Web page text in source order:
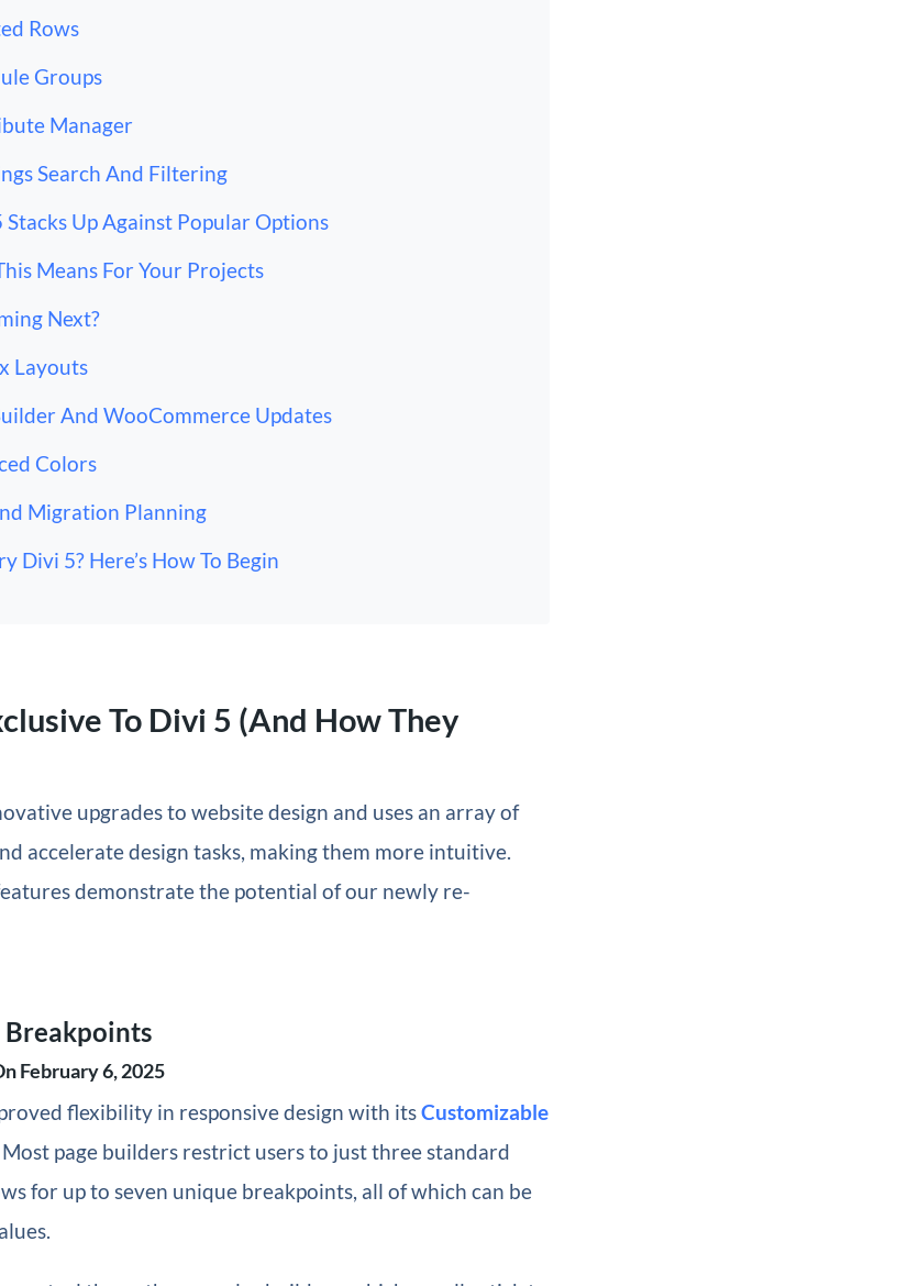
Rows
Groups
Manager
Search And Filtering
Up Against Popular Options
Means For Your Projects
Next?
Layouts
And WooCommerce Updates
Colors
Migration Planning
Divi 5? Here’s How To Begin
To Divi 5 (And How They
upgrades to website design and uses an array of
accelerate design tasks, making them more intuitive.
demonstrate the potential of our newly re-
Breakpoints
February 6, 2025
flexibility in responsive design with itsCustomizable
page builders restrict users to just three standard
for up to seven unique breakpoints, all of which can be